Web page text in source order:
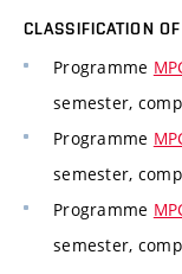
CLASSIFICATION
Programme
semester,
Programme
semester,
Programme
semester,